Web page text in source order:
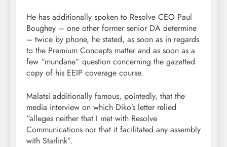
He has additionally spoken to Resolve CEO Paul
Boughey – one other former senior DA determine
– twice by phone, he stated, as soon as in regards
to the Premium Concepts matter and as soon as a
few “mundane” question concerning the gazetted
copy of his EEIP coverage course.
Malatsi additionally famous, pointedly, that the
media interview on which Diko’s letter relied
“alleges neither that I met with Resolve
Communications nor that it facilitated any assembly
with Starlink”.